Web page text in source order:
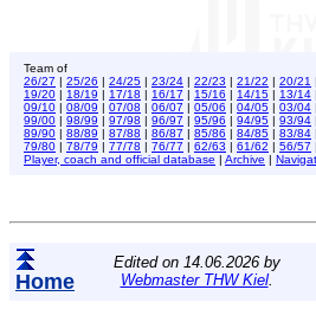
Team of
26/27 | 25/26 | 24/25 | 23/24 | 22/23 | 21/22 | 20/21 |
19/20 | 18/19 | 17/18 | 16/17 | 15/16 | 14/15 | 13/14 |
09/10 | 08/09 | 07/08 | 06/07 | 05/06 | 04/05 | 03/04 |
99/00 | 98/99 | 97/98 | 96/97 | 95/96 | 94/95 | 93/94 |
89/90 | 88/89 | 87/88 | 86/87 | 85/86 | 84/85 | 83/84 |
79/80 | 78/79 | 77/78 | 76/77 | 62/63 | 61/62 | 56/57 |
Player, coach and official database | Archive |
Home
Edited on 14.06.2026 by
Webmaster THW Kiel.